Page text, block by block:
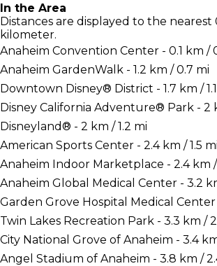
In the Area
Distances are displayed to the nearest
kilometer.
Anaheim Convention Center - 0.1 km /
Anaheim GardenWalk - 1.2 km / 0.7 mi
Downtown Disney® District - 1.7 km /
Disney California Adventure® Park - 2
Disneyland® - 2 km / 1.2 mi
American Sports Center - 2.4 km / 1.5 mi
Anaheim Indoor Marketplace - 2.4 km /
Anaheim Global Medical Center - 3.2
Garden Grove Hospital Medical Center
Twin Lakes Recreation Park - 3.3 km /
City National Grove of Anaheim - 3.4
Angel Stadium of Anaheim - 3.8 km /